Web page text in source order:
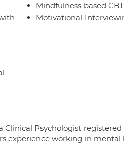
Mindfulness based CBT
Motivational
Clinical Psychologist
experience working in